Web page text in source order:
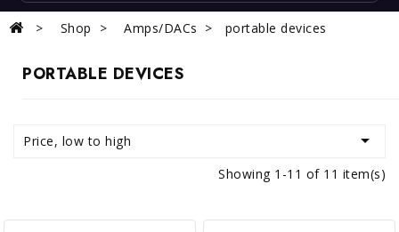
Shop Amps/DACs portable devices
PORTABLE DEVICES
Price, low to high 
Showing 1-11 of 11 item(s)